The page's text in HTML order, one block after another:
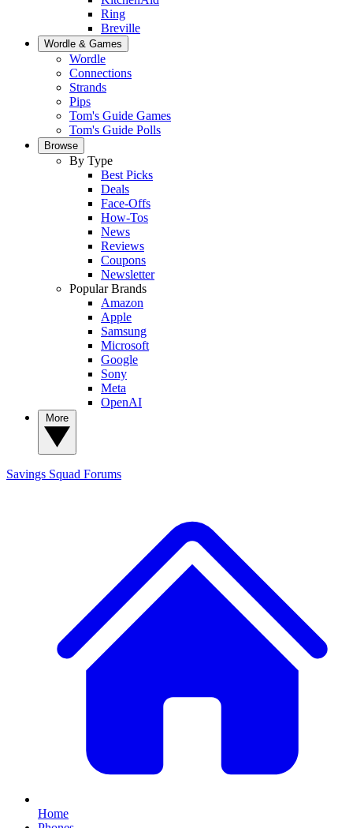
Ring
Breville
Wordle & Games
Wordle
Connections
Strands
Pips
Tom's Guide Games
Tom's Guide Polls
Browse
By Type
Best Picks
Deals
Face-Offs
How-Tos
News
Reviews
Coupons
Newsletter
Popular Brands
Amazon
Apple
Samsung
Microsoft
Google
Sony
Meta
OpenAI
Savings Squad Forums
Home